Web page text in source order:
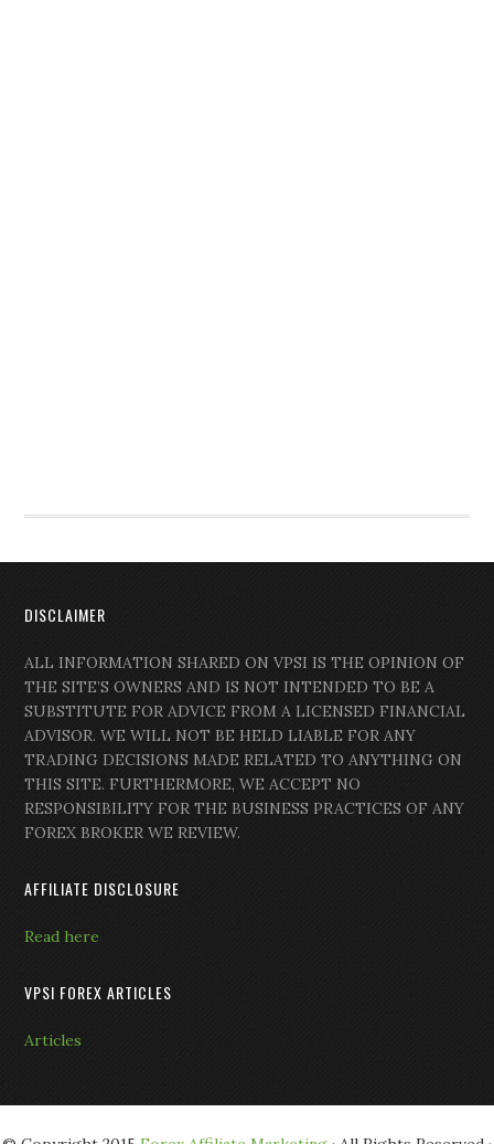
DISCLAIMER
ALL INFORMATION SHARED ON VPSI IS THE OPINION OF
THE SITE’S OWNERS AND IS NOT INTENDED TO BE A
SUBSTITUTE FOR ADVICE FROM A LICENSED FINANCIAL
ADVISOR. WE WILL NOT BE HELD LIABLE FOR ANY
TRADING DECISIONS MADE RELATED TO ANYTHING ON
THIS SITE. FURTHERMORE, WE ACCEPT NO
RESPONSIBILITY FOR THE BUSINESS PRACTICES OF ANY
FOREX BROKER WE REVIEW.
AFFILIATE DISCLOSURE
Read here
VPSI FOREX ARTICLES
Articles